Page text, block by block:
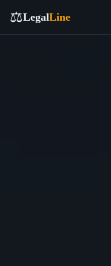
⚖️LegalLine